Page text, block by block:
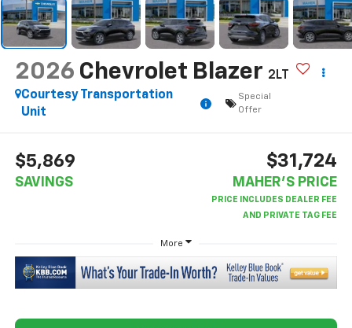
2026 Chevrolet Blazer 2LT
Courtesy Transportation
Unit
Special
Offer
$5,869
SAVINGS
$31,724
MAHER'S PRICE
More